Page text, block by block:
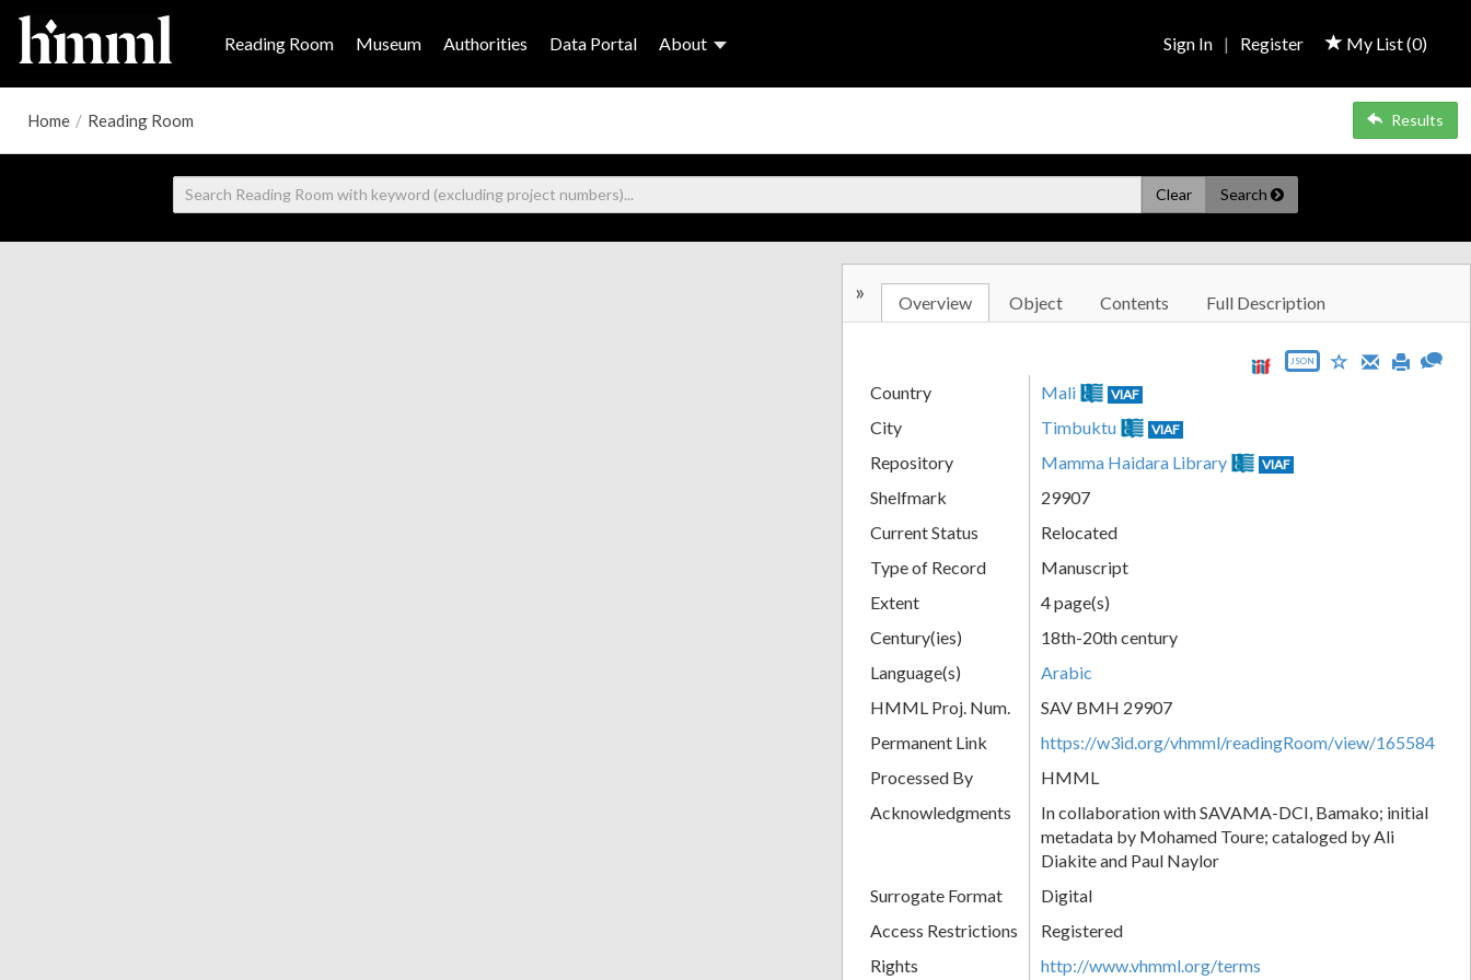
Reading Room Museum Authorities Data Portal About My List (0)
Sign In | Register
Home / Reading Room Results
Clear Search
» Overview Object Contents Full Description
JSON
Country Mali VIAF
City Timbuktu VIAF
Repository Mamma Haidara Library VIAF
Shelfmark
29907
Current Status
Relocated
Type of Record
Manuscript
Extent
4 page(s)
Century(ies)
18th-20th century
Language(s)
Arabic
HMML Proj. Num.
SAV BMH 29907
Permanent Link
https://w3id.org/vhmml/readingRoom/view/165584
Processed By
HMML
Acknowledgments
In collaboration with SAVAMA-DCI, Bamako; initial
metadata by Mohamed Toure; cataloged by Ali
Diakite and Paul Naylor
Surrogate Format
Digital
Access Restrictions
Registered
Rights
http://www.vhmml.org/terms